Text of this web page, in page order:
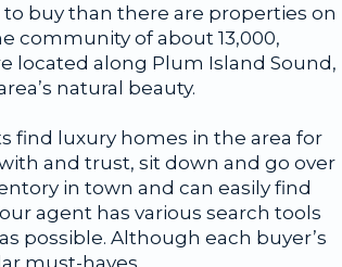
buy than there are properties on
community of about 13,000,
located along Plum Island Sound,
natural beauty.
find luxury homes in the area for
and trust, sit down and go over
in town and can easily find
agent has various search tools
possible. Although each buyer’s
must-haves.